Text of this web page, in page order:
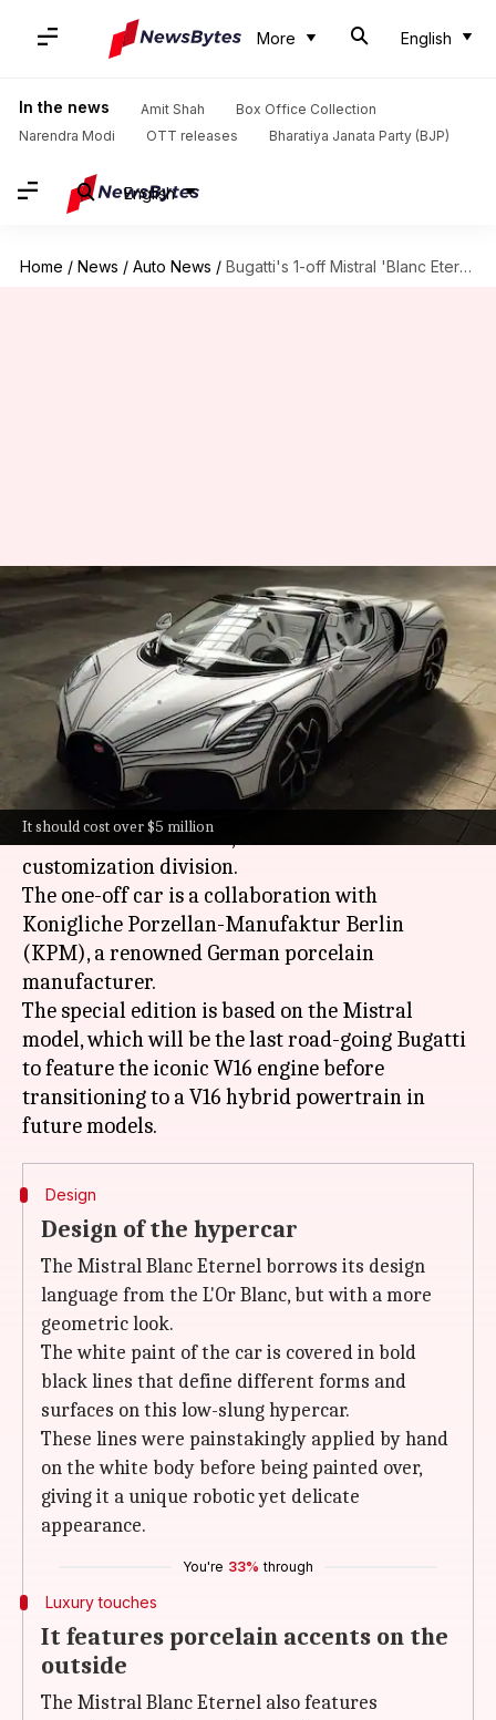
More English
In the news Amit Shah
Box Office Collection
Narendra Modi
OTT releases Bharatiya Janata Party (BJP)
English
Home / News / Auto News / Bugatti's 1-off Mistral 'Blanc Eternel' is wrapped in porcelain
It should cost over $5 million
Bugatti's 1-off Mistral 'Blanc
Eternel' is wrapped in
porcelain
Dwaipayan Roy Jul 01, 2026 01:07 pm
What's the story
Bugatti
has unveiled its latest masterpiece, the
Mistral "Blanc Eternel," from its Sur Mesure
customization division.
The one-off car is a collaboration with
Konigliche Porzellan-Manufaktur Berlin
(KPM), a renowned German porcelain
manufacturer.
The special edition is based on the Mistral
model, which will be the last road-going Bugatti
to feature the iconic W16 engine before
transitioning to a V16 hybrid powertrain in
Design
Design of the hypercar
The Mistral Blanc Eternel borrows its design
language from the L'Or Blanc, but with a more
geometric look.
The white paint of the car is covered in bold
black lines that define different forms and
surfaces on this low-slung hypercar.
These lines were painstakingly applied by hand
on the white body before being painted over,
giving it a unique robotic yet delicate
appearance.
You're 33% through
Luxury touches
It features porcelain accents on the
outside
The Mistral Blanc Eternel also features